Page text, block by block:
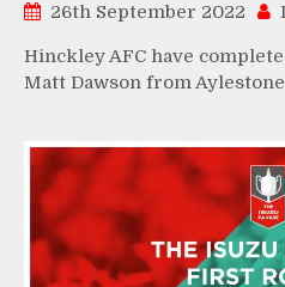
26th September 2022
Hinckley AFC have
Matt Dawson from